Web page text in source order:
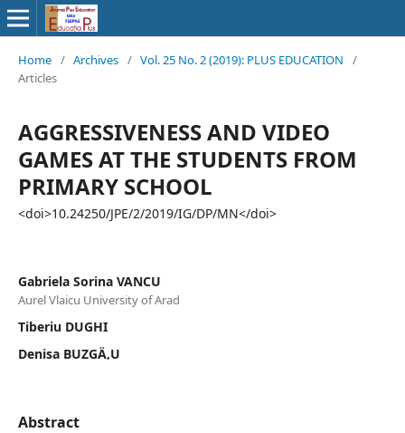
Home / Archives / Vol. 25 No. 2 (2019): PLUS EDUCATION
/
Articles
AGGRESSIVENESS AND VIDEO
GAMES AT THE STUDENTS FROM
PRIMARY SCHOOL
<doi>10.24250/JPE/2/2019/IG/DP/MN</doi>
Gabriela Sorina VANCU
Aurel Vlaicu University of Arad
Tiberiu DUGHI
Denisa BUZGÄ‚U
Abstract